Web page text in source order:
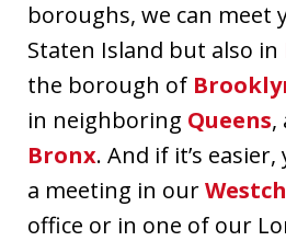
boroughs, we can meet
Staten Island but also in
the borough of
in neighboring Queens,
Bronx. And if it’s
a meeting in our
office or in one of our